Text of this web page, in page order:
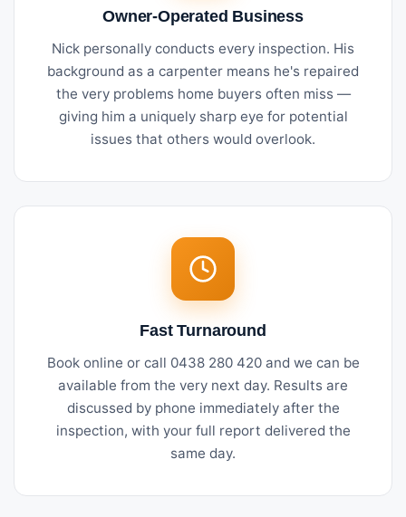
Owner-Operated Business
Nick personally conducts every inspection. His
background as a carpenter means he's repaired
the very problems home buyers often miss —
giving him a uniquely sharp eye for potential
issues that others would overlook.
Fast Turnaround
Book online or call 0438 280 420 and we can be
available from the very next day. Results are
discussed by phone immediately after the
inspection, with your full report delivered the
same day.